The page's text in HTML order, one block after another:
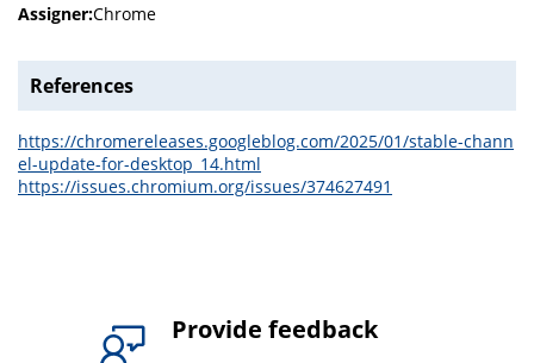
Assigner:Chrome
References
https://chromereleases.googleblog.com/2025/01/stable-chann
el-update-for-desktop_14.html
https://issues.chromium.org/issues/374627491
Provide feedback